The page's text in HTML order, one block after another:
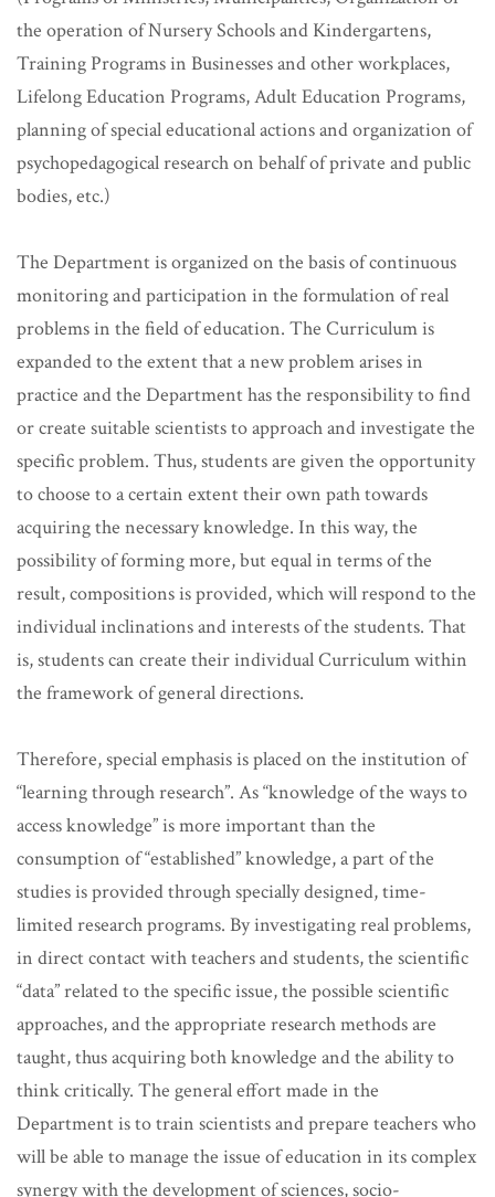
the operation of Nursery Schools and Kindergartens,
Training Programs in Businesses and other workplaces,
Lifelong Education Programs, Adult Education Programs,
planning of special educational actions and organization of
psychopedagogical research on behalf of private and public
bodies, etc.)
The Department is organized on the basis of continuous
monitoring and participation in the formulation of real
problems in the field of education. The Curriculum is
expanded to the extent that a new problem arises in
practice and the Department has the responsibility to find
or create suitable scientists to approach and investigate the
specific problem. Thus, students are given the opportunity
to choose to a certain extent their own path towards
acquiring the necessary knowledge. In this way, the
possibility of forming more, but equal in terms of the
result, compositions is provided, which will respond to the
individual inclinations and interests of the students. That
is, students can create their individual Curriculum within
the framework of general directions.
Therefore, special emphasis is placed on the institution of
“learning through research”. As “knowledge of the ways to
access knowledge” is more important than the
consumption of “established” knowledge, a part of the
studies is provided through specially designed, time-
limited research programs. By investigating real problems,
in direct contact with teachers and students, the scientific
“data” related to the specific issue, the possible scientific
approaches, and the appropriate research methods are
taught, thus acquiring both knowledge and the ability to
think critically. The general effort made in the
Department is to train scientists and prepare teachers who
will be able to manage the issue of education in its complex
synergy with the development of sciences, socio-